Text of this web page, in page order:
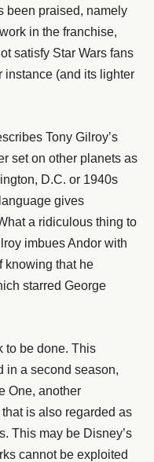
been praised, namely
in the franchise,
satisfy Star Wars fans
instance (and its lighter
Tony Gilroy’s
set on other planets as
D.C. or 1940s
gives
a ridiculous thing to
imbues Andor with
knowing that he
starred George
to be done. This
in a second season,
One, another
is also regarded as
This may be Disney’s
cannot be exploited